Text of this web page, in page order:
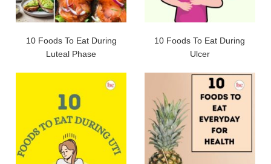
10 Foods To Eat During
Luteal Phase
10 Foods To Eat During
Ulcer